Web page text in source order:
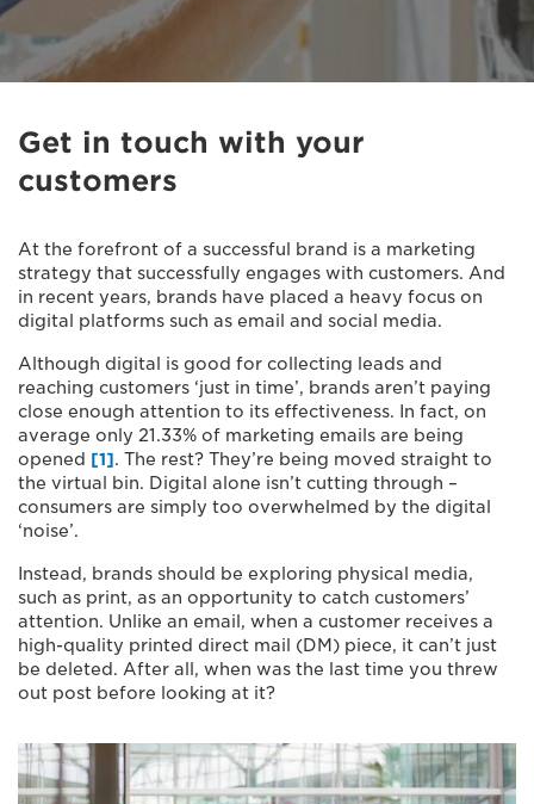
Get in touch with your
customers
At the forefront of a successful brand is a marketing
strategy that successfully engages with customers. And
in recent years, brands have placed a heavy focus on
digital platforms such as email and social media.
Although digital is good for collecting leads and
reaching customers ‘just in time’, brands aren’t paying
close enough attention to its effectiveness. In fact, on
average only 21.33% of marketing emails are being
opened [1]. The rest? They’re being moved straight to
the virtual bin. Digital alone isn’t cutting through –
consumers are simply too overwhelmed by the digital
‘noise’.
Instead, brands should be exploring physical media,
such as print, as an opportunity to catch customers’
attention. Unlike an email, when a customer receives a
high-quality printed direct mail (DM) piece, it can’t just
be deleted. After all, when was the last time you threw
out post before looking at it?